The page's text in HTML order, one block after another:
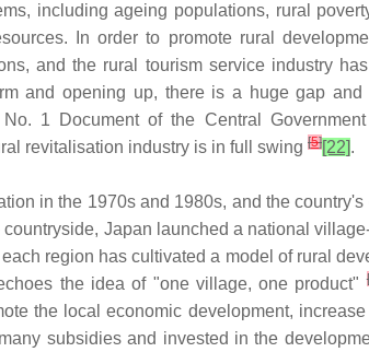
including ageing populations, rural
In order to promote rural
and the rural tourism service industry
and opening up, there is a huge gap
1 Document of the Central
revitalisation industry is in full swing [5][22].
in the 1970s and 1980s, and the
countryside, Japan launched a national
region has cultivated a model of rural
the idea of "one village, one product"[
the local economic development,
subsidies and invested in the